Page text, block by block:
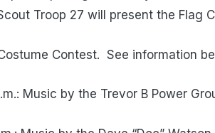
Troop 27 will present the Flag
Contest. See information
Music by the Trevor B Power